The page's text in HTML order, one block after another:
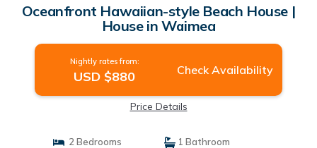
Oceanfront Hawaiian-style Beach House |
House in Waimea
Nightly rates from:
USD $880 Check Availability
Price Details
2 Bedrooms
1 Bathroom